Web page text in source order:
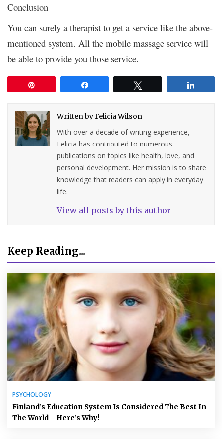
Conclusion
You can surely a therapist to get a service like the above-
mentioned system. All the mobile massage service will
be able to provide you those service.
Written byFelicia Wilson
With over a decade of writing experience,
Felicia has contributed to numerous
publications on topics like health, love, and
personal development. Her mission is to share
knowledge that readers can apply in everyday
life.
View all posts by this author
Keep Reading...
PSYCHOLOGY
Finland’s Education System Is Considered The Best In
The World – Here’s Why!